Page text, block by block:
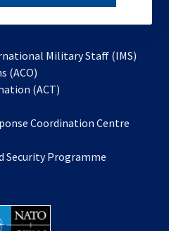
Military Staff (IMS)
(ACO)
in
new
(ACT)
a
tab
Coordination Centre
Security Programme